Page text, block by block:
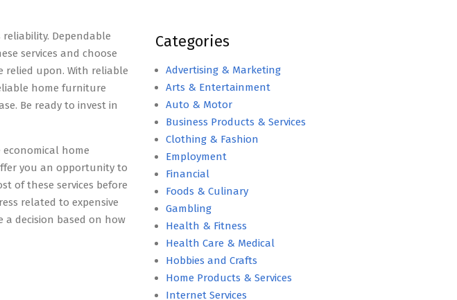
Dependable
services and choose
relied upon. With reliable
home furniture
Be ready to invest in
home
you an opportunity to
of these services before
related to expensive
a decision based on how
Categories
Advertising & Marketing
Arts & Entertainment
Auto & Motor
Business Products & Services
Clothing & Fashion
Employment
Financial
Foods & Culinary
Gambling
Health & Fitness
Health Care & Medical
Hobbies and Crafts
Home Products & Services
Internet Services